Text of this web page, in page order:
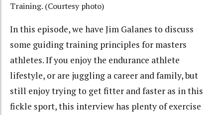
Training. (Courtesy photo)
In this episode, we have Jim Galanes to discuss
some guiding training principles for masters
athletes. If you enjoy the endurance athlete
lifestyle, or are juggling a career and family, but
still enjoy trying to get fitter and faster as in this
fickle sport, this interview has plenty of exercise